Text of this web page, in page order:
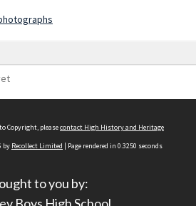
Copyright, pleasecontact High History and Heritage
by Recollect Limited | Page rendered in 0.3250 seconds
to you by: